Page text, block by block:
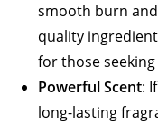
smooth burn
quality
for those
Powerful Scent:
long-lasting